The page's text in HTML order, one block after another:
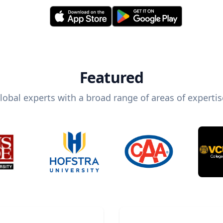
Featured
experts with a broad range of areas of